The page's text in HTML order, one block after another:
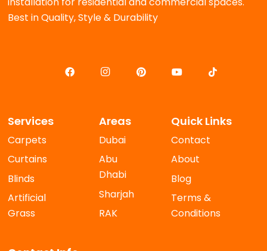
Best in Quality, Style & Durability
Services
Carpets
Curtains
Blinds
Artificial
Grass
Areas
Dubai
Abu
Dhabi
Sharjah
RAK
Quick Links
Contact
About
Blog
Terms &
Conditions